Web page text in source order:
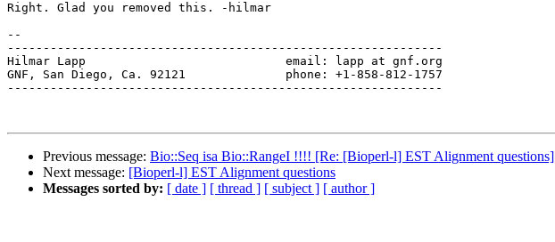
Right. Glad you removed this. -hilmar
--
-------------------------------------------------------------
Hilmar Lapp                            email: lapp at gnf.org
GNF, San Diego, Ca. 92121              phone: +1-858-812-1757
-------------------------------------------------------------
Previous message: Bio::Seq isa Bio::RangeI !!!! [Re: [Bioperl-l] EST Alignment questions]
Next message: [Bioperl-l] EST Alignment questions
Messages sorted by: [ date ] [ thread ] [ subject ] [ author ]